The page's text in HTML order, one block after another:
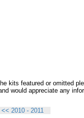
kits featured or omitted
would appreciate any
<< 2010 - 2011